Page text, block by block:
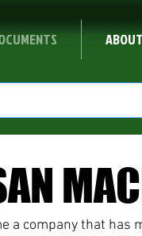
a company that